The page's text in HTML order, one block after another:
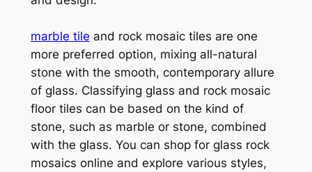
marble tile and rock mosaic tiles are one
more preferred option, mixing all-natural
stone with the smooth, contemporary allure
of glass. Classifying glass and rock mosaic
floor tiles can be based on the kind of
stone, such as marble or stone, combined
with the glass. You can shop for glass rock
mosaics online and explore various styles,